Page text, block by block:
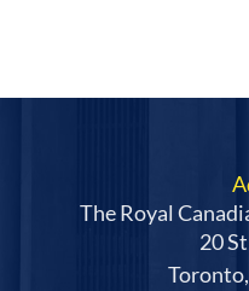
The Royal
20